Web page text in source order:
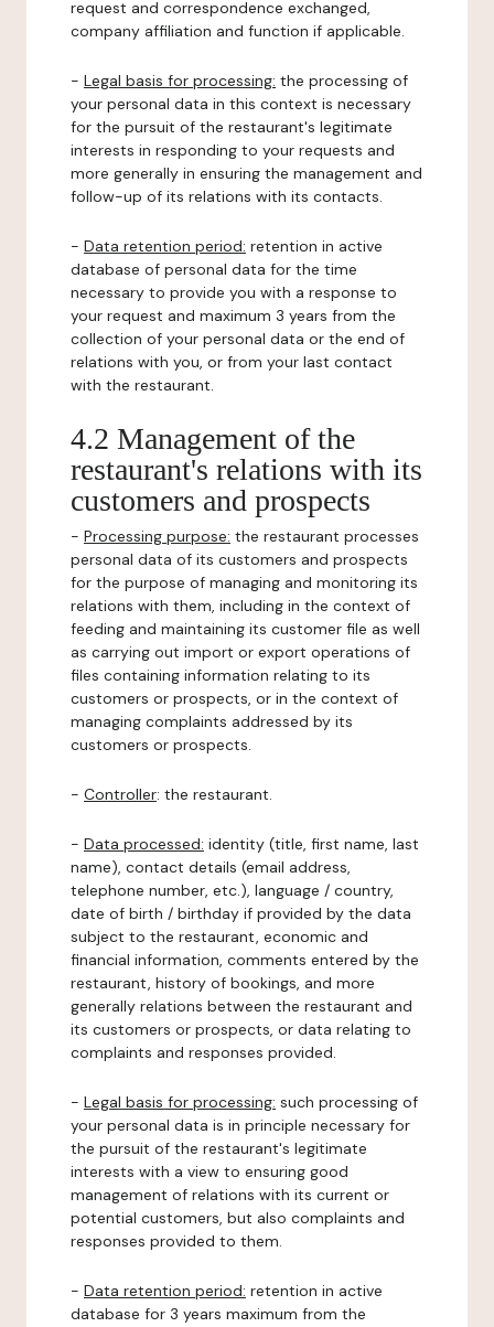
request and correspondence exchanged,
company affiliation and function if applicable.
- Legal basis for processing: the processing of
your personal data in this context is necessary
for the pursuit of the restaurant's legitimate
interests in responding to your requests and
more generally in ensuring the management and
follow-up of its relations with its contacts.
- Data retention period: retention in active
database of personal data for the time
necessary to provide you with a response to
your request and maximum 3 years from the
collection of your personal data or the end of
relations with you, or from your last contact
with the restaurant.
4.2 Management of the
restaurant's relations with its
customers and prospects
- Processing purpose: the restaurant processes
personal data of its customers and prospects
for the purpose of managing and monitoring its
relations with them, including in the context of
feeding and maintaining its customer file as well
as carrying out import or export operations of
files containing information relating to its
customers or prospects, or in the context of
managing complaints addressed by its
customers or prospects.
- Controller: the restaurant.
- Data processed: identity (title, first name, last
name), contact details (email address,
telephone number, etc.), language / country,
date of birth / birthday if provided by the data
subject to the restaurant, economic and
financial information, comments entered by the
restaurant, history of bookings, and more
generally relations between the restaurant and
its customers or prospects, or data relating to
complaints and responses provided.
- Legal basis for processing: such processing of
your personal data is in principle necessary for
the pursuit of the restaurant's legitimate
interests with a view to ensuring good
management of relations with its current or
potential customers, but also complaints and
responses provided to them.
- Data retention period: retention in active
database for 3 years maximum from the